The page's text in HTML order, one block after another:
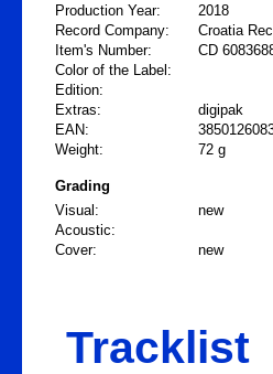
Production Year:
2018
Record Company:
Croatia
Item's Number:
CD
Color of the Label:
Edition:
Extras:
digipak
EAN:
Weight:
72 g
Grading
Visual:
new
Acoustic:
Cover:
new
Tracklist